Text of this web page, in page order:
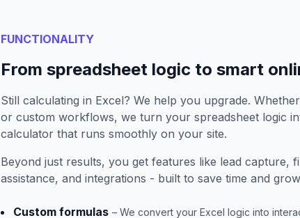
FUNCTIONALITY
From spreadsheet logic to smart
Still calculating in Excel? We help you upgrade.
or custom workflows, we turn your spreadsheet logic
calculator that runs smoothly on your site.
Beyond just results, you get features like lead capture,
assistance, and integrations - built to save time and
Custom formulas – We convert your Excel logic into